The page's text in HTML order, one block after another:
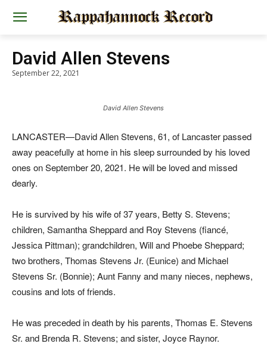
David Allen Stevens
September 22, 2021
David Allen Stevens
LANCASTER—David Allen Stevens, 61, of Lancaster passed
away peacefully at home in his sleep surrounded by his loved
ones on September 20, 2021. He will be loved and missed
dearly.
He is survived by his wife of 37 years, Betty S. Stevens;
children, Samantha Sheppard and Roy Stevens (fiancé,
Jessica Pittman); grandchildren, Will and Phoebe Sheppard;
two brothers, Thomas Stevens Jr. (Eunice) and Michael
Stevens Sr. (Bonnie); Aunt Fanny and many nieces, nephews,
cousins and lots of friends.
He was preceded in death by his parents, Thomas E. Stevens
Sr. and Brenda R. Stevens; and sister, Joyce Raynor.